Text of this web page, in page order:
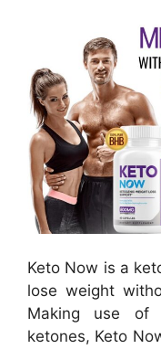
Keto Now is a
lose weight
Making use of
ketones, Keto